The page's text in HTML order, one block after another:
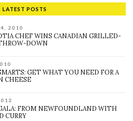
LATEST POSTS
2010
CHEF WINS CANADIAN GRILLED-
DOWN
GET WHAT YOU NEED FOR A
CHEESE
FROM NEWFOUNDLAND WITH
CURRY